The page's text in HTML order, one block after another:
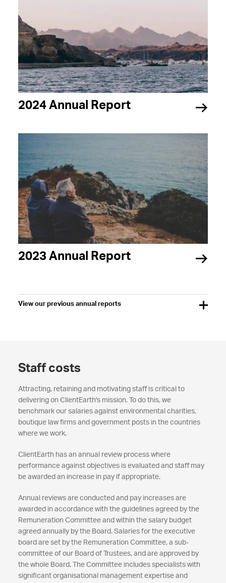
2024 Annual Report
2023 Annual Report
View our previous annual reports
Staff costs
Attracting, retaining and motivating staff is critical to
delivering on ClientEarth's mission. To do this, we
benchmark our salaries against environmental charities,
boutique law firms and government posts in the countries
where we work.
ClientEarth has an annual review process where
performance against objectives is evaluated and staff may
be awarded an increase in pay if appropriate.
Annual reviews are conducted and pay increases are
awarded in accordance with the guidelines agreed by the
Remuneration Committee and within the salary budget
agreed annually by the Board. Salaries for the executive
board are set by the Remuneration Committee, a sub-
committee of our Board of Trustees, and are approved by
the whole Board. The Committee includes specialists with
significant organisational management expertise and